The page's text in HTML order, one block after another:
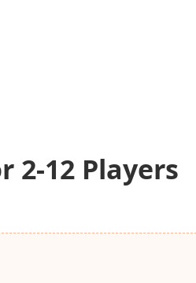
2-12 Players